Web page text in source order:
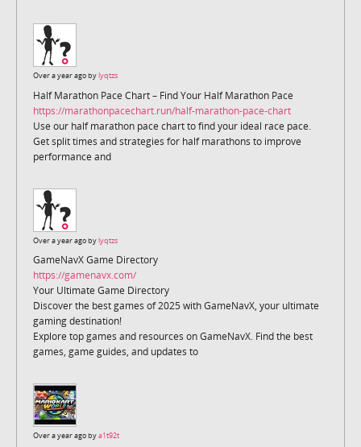
Over a year ago bylyqtzs
Half Marathon Pace Chart – Find Your Half Marathon Pace
https://marathonpacechart.run/half-marathon-pace-chart
Use our half marathon pace chart to find your ideal race pace.
Get split times and strategies for half marathons to improve
performance and
Over a year ago bylyqtzs
GameNavX Game Directory
https://gamenavx.com/
Your Ultimate Game Directory
Discover the best games of 2025 with GameNavX, your ultimate
gaming destination!
Explore top games and resources on GameNavX. Find the best
games, game guides, and updates to
Over a year ago bya1t92t